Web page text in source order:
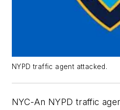
NYPD traffic agent attacked.
NYC-An NYPD traffic